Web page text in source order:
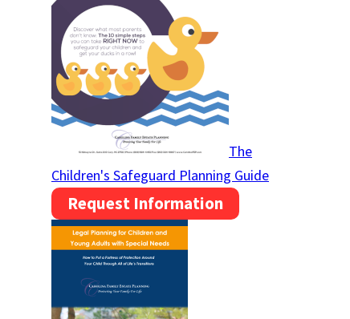
The
Children's Safeguard Planning Guide
Request Information